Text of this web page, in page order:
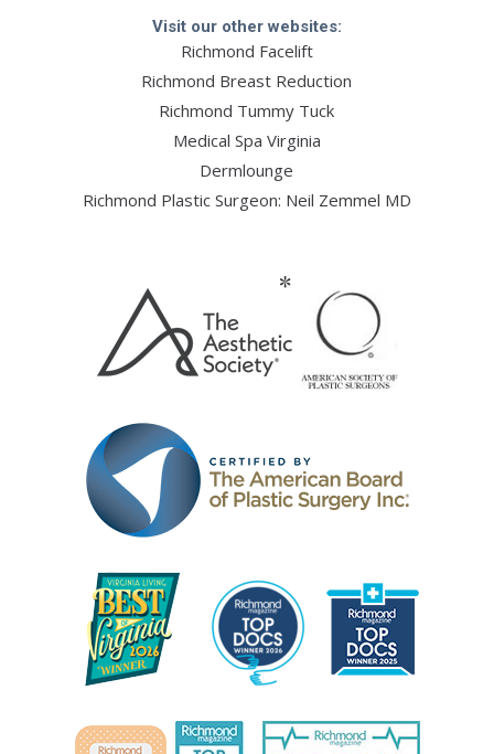
Visit our other websites:
Richmond Facelift
Richmond Breast Reduction
Richmond Tummy Tuck
Medical Spa Virginia
Dermlounge
Richmond Plastic Surgeon: Neil Zemmel MD